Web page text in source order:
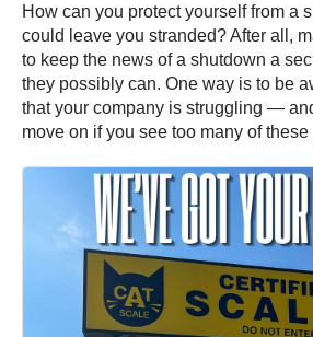
How can you protect yourself from a
could leave you stranded? After all,
to keep the news of a shutdown a
they possibly can. One way is to be
that your company is struggling —
move on if you see too many of these